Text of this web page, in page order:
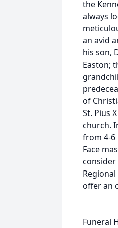
the
always
an avid
his son,
Easton;
of
St. Pius
church.
from 4-6
Face
consider
offer an
Funeral